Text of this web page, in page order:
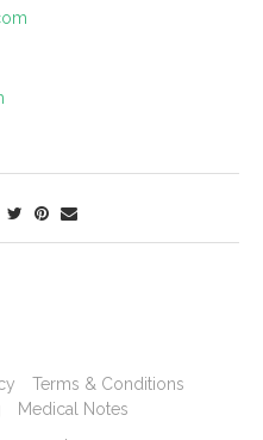
Terms & Conditions
Medical Notes